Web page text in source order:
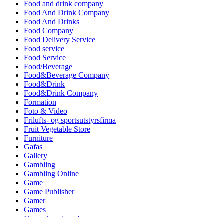
Food and drink company
Food And Drink Company
Food And Drinks
Food Company
Food Delivery Service
Food service
Food Service
Food/Beverage
Food&Beverage Company
Food&Drink
Food&Drink Company
Formation
Foto & Video
Frilufts- og sportsutstyrsfirma
Fruit Vegetable Store
Furniture
Gafas
Gallery
Gambling
Gambling Online
Game
Game Publisher
Gamer
Games